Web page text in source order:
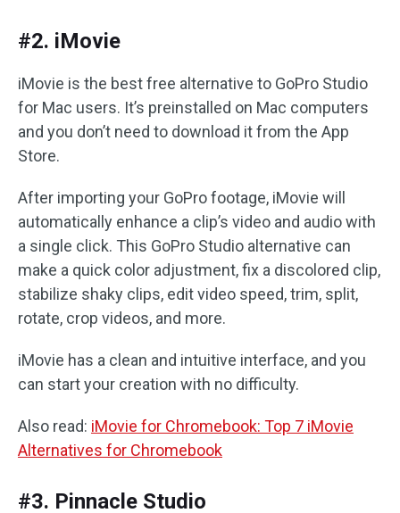
#2. iMovie
iMovie is the best free alternative to GoPro Studio
for Mac users. It’s preinstalled on Mac computers
and you don’t need to download it from the App
Store.
After importing your GoPro footage, iMovie will
automatically enhance a clip’s video and audio with
a single click. This GoPro Studio alternative can
make a quick color adjustment, fix a discolored clip,
stabilize shaky clips, edit video speed, trim, split,
rotate, crop videos, and more.
iMovie has a clean and intuitive interface, and you
can start your creation with no difficulty.
Also read: iMovie for Chromebook: Top 7 iMovie
Alternatives for Chromebook
#3. Pinnacle Studio